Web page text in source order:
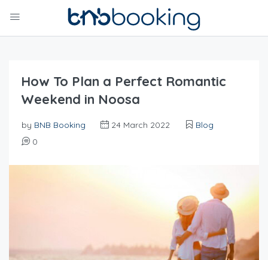
How To Plan a Perfect Romantic
Weekend in Noosa
by BNB Booking 24 March 2022
Blog
0